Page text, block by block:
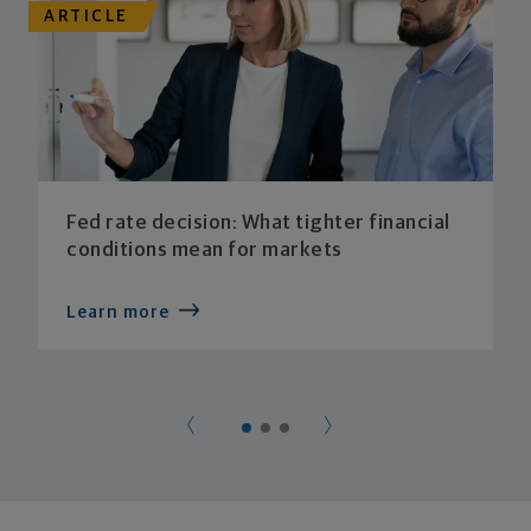
ARTICLE
Fed rate decision: What tighter financial
conditions mean for markets
Learn more